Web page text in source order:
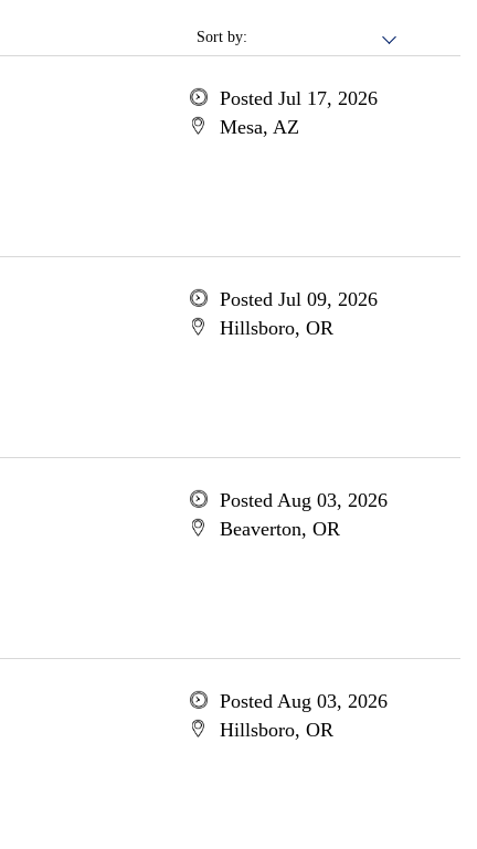
Sort by:
Posted Jul 17, 2026
Mesa, AZ
Posted Jul 09, 2026
Hillsboro, OR
Posted Aug 03, 2026
Beaverton, OR
Posted Aug 03, 2026
Hillsboro, OR